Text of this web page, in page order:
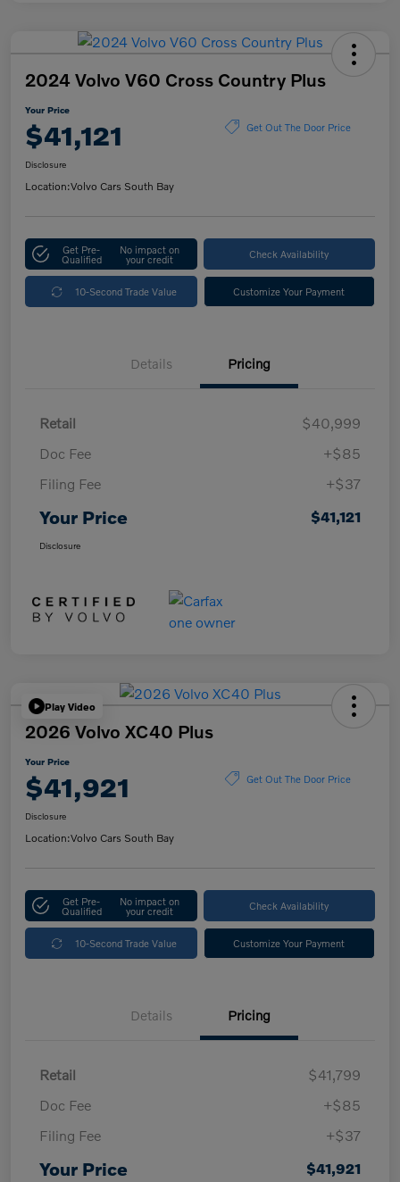
2024 Volvo V60 Cross Country Plus
Your Price
$41,121 Get Out The Door Price
Disclosure
Location:Volvo Cars South Bay
Get Pre-
Qualified
No impact on
your credit Check Availability
10-Second Trade Value Customize Your Payment
Details Pricing
Retail
$40,999
Doc Fee
+$85
Filing Fee
+$37
Your Price $41,121
Disclosure
Play Video
2026 Volvo XC40 Plus
Your Price
$41,921 Get Out The Door Price
Disclosure
Location:Volvo Cars South Bay
Get Pre-
Qualified
No impact on
your credit Check Availability
10-Second Trade Value Customize Your Payment
Details Pricing
Retail
$41,799
Doc Fee
+$85
Filing Fee
+$37
Your Price $41,921